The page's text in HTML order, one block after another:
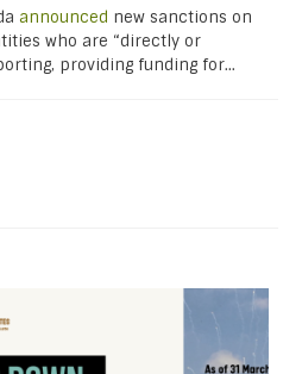
announced new sanctions on
who are “directly or
providing funding for...